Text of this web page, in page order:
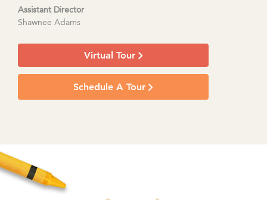
Assistant Director
Shawnee Adams
Virtual Tour
Schedule A Tour